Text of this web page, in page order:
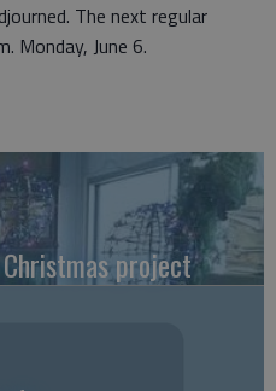
The next regular
Monday, June 6.
project